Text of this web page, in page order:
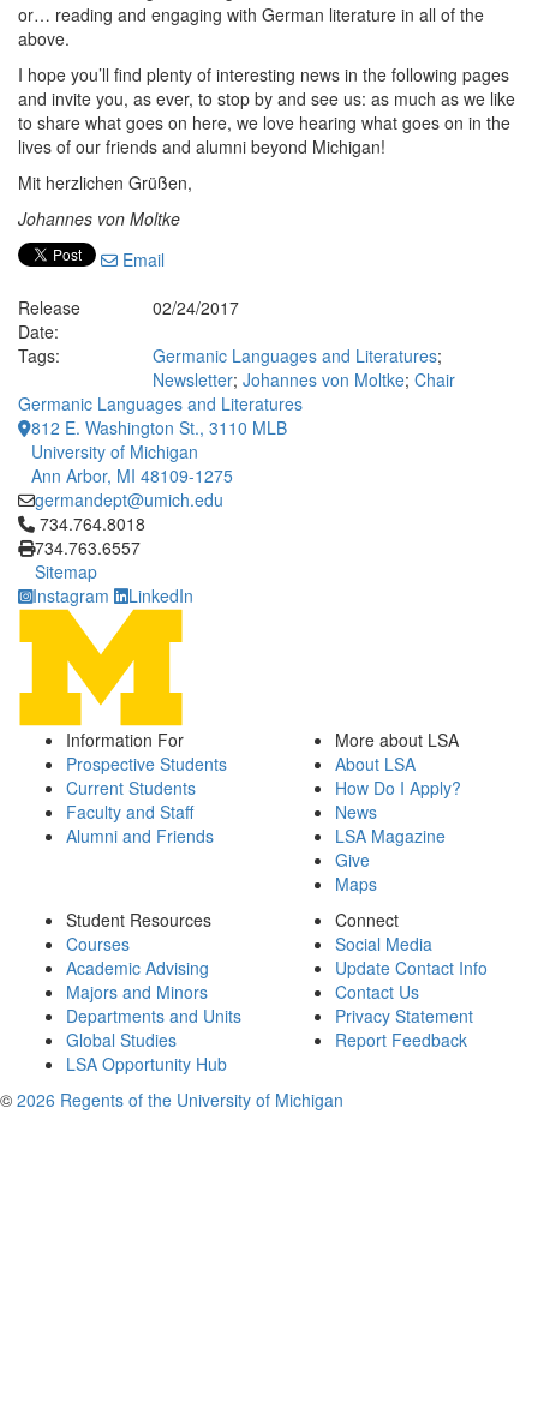
or… reading and engaging with German literature in all of the
above.
I hope you’ll find plenty of interesting news in the following pages
and invite you, as ever, to stop by and see us: as much as we like
to share what goes on here, we love hearing what goes on in the
lives of our friends and alumni beyond Michigan!
Mit herzlichen Grüßen,
Johannes von Moltke
Email
Release
Date:
02/24/2017
Tags:
Germanic Languages and Literatures;
Newsletter; Johannes von Moltke; Chair
Germanic Languages and Literatures
812 E. Washington St., 3110 MLB
University of Michigan
Ann Arbor, MI 48109-1275
germandept@umich.edu
Click to call 734.764.8018
734.764.8018
734.763.6557
Sitemap
Instagram
LinkedIn
Information For
Prospective Students
Current Students
Faculty and Staff
Alumni and Friends
More about LSA
About LSA
How Do I Apply?
News
LSA Magazine
Give
Maps
Student Resources
Courses
Academic Advising
Majors and Minors
Departments and Units
Global Studies
LSA Opportunity Hub
Connect
Social Media
Update Contact Info
Contact Us
Privacy Statement
Report Feedback
© 2026 Regents of the University of Michigan